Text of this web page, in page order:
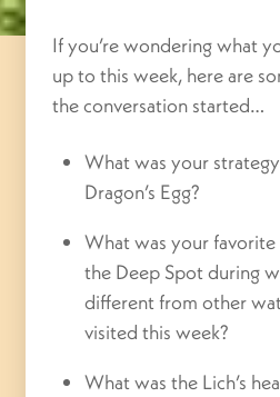
If you’re wondering what
up to this week, here are
the conversation started…
What was your
Dragon’s Egg?
What was your
the Deep Spot during
different from other
visited this week?
What was the Lich’s